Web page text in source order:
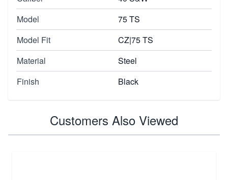
Model
75 TS
Model Fit
CZ|75 TS
Material
Steel
Finish
Black
Customers Also Viewed